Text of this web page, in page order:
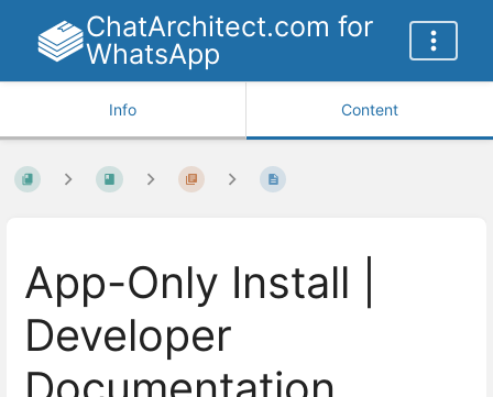
ChatArchitect.com for
WhatsApp
Info Content
App-Only Install |
Developer